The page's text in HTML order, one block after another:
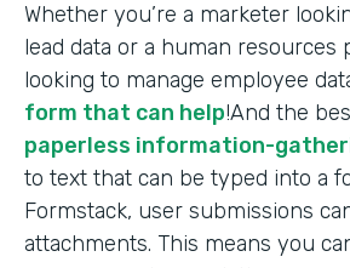
Whether you’re a marketer
lead data or a human resources
looking to manage employee
form that can help!And the
paperless information-
to text that can be typed into a
Formstack, user submissions
attachments. This means you